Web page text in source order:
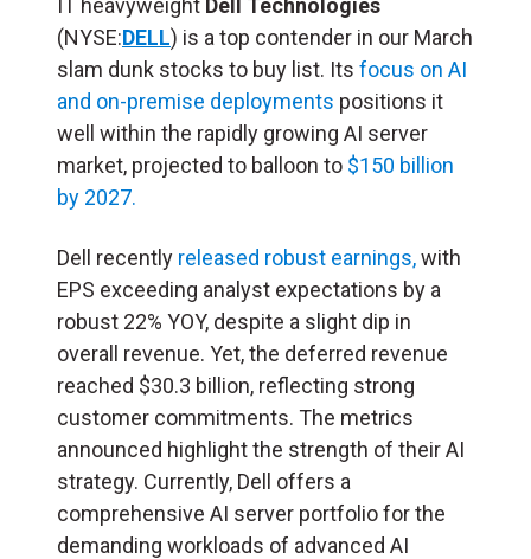
(NYSE:DELL) is a top contender in our March
slam dunk stocks to buy list. Its focus on AI
and on-premise deployments positions it
well within the rapidly growing AI server
market, projected to balloon to $150 billion
by 2027.
Dell recently released robust earnings,with
EPS exceeding analyst expectations by a
robust 22% YOY, despite a slight dip in
overall revenue. Yet, the deferred revenue
reached $30.3 billion, reflecting strong
customer commitments. The metrics
announced highlight the strength of their AI
strategy. Currently, Dell offers a
comprehensive AI server portfolio for the
demanding workloads of advanced AI